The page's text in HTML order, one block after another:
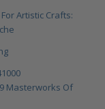
Artistic Crafts:
Masterworks Of